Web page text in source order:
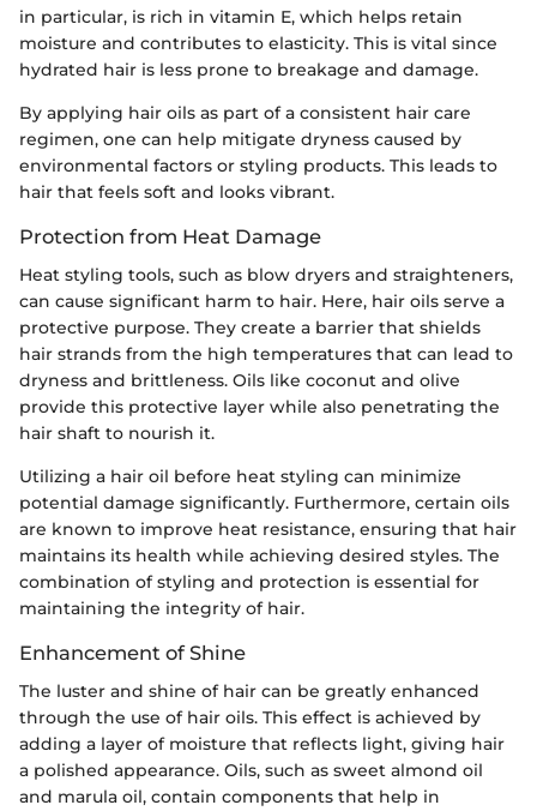
in particular, is rich in vitamin E, which helps retain
moisture and contributes to elasticity. This is vital since
hydrated hair is less prone to breakage and damage.
By applying hair oils as part of a consistent hair care
regimen, one can help mitigate dryness caused by
environmental factors or styling products. This leads to
hair that feels soft and looks vibrant.
Protection from Heat Damage
Heat styling tools, such as blow dryers and straighteners,
can cause significant harm to hair. Here, hair oils serve a
protective purpose. They create a barrier that shields
hair strands from the high temperatures that can lead to
dryness and brittleness. Oils like coconut and olive
provide this protective layer while also penetrating the
hair shaft to nourish it.
Utilizing a hair oil before heat styling can minimize
potential damage significantly. Furthermore, certain oils
are known to improve heat resistance, ensuring that hair
maintains its health while achieving desired styles. The
combination of styling and protection is essential for
maintaining the integrity of hair.
Enhancement of Shine
The luster and shine of hair can be greatly enhanced
through the use of hair oils. This effect is achieved by
adding a layer of moisture that reflects light, giving hair
a polished appearance. Oils, such as sweet almond oil
and marula oil, contain components that help in